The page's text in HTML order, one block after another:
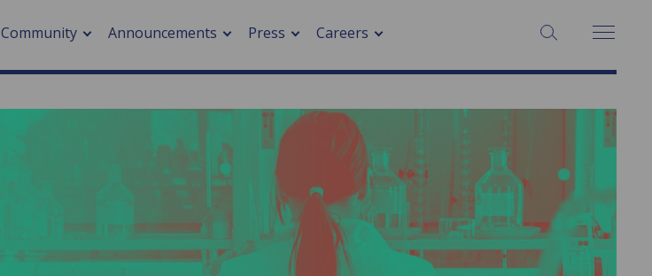
Community
> Impacts of hazards
Announcements Press Careers SEARCH: